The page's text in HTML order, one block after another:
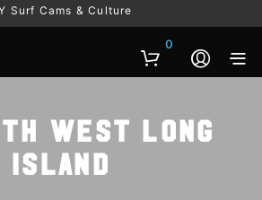
Surf Cams & Culture
0
West Long
Island